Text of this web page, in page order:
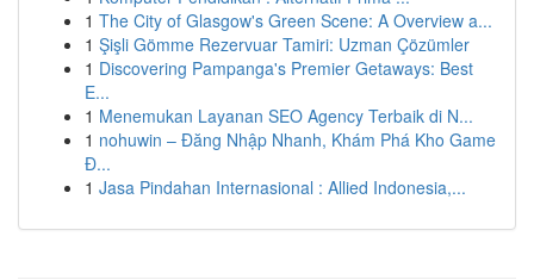
1 The City of Glasgow's Green Scene: A Overview a...
1 Şişli Gömme Rezervuar Tamiri: Uzman Çözümler
1 Discovering Pampanga's Premier Getaways: Best
E...
1 Menemukan Layanan SEO Agency Terbaik di N...
1 nohuwin – Đăng Nhập Nhanh, Khám Phá Kho Game
Đ...
1 Jasa Pindahan Internasional : Allied Indonesia,...